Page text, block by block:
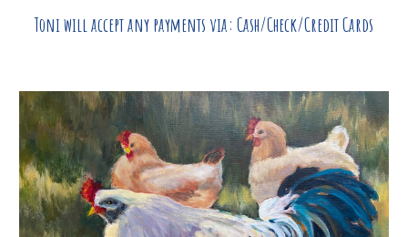
Toniwill accept any payments via: Cash/Check/Credit Cards